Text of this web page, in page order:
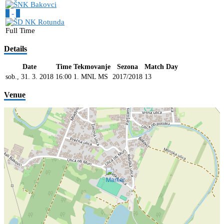
-
Full Time
Details
Date Time Tekmovanje Sezona
Match Day
sob., 31. 3. 2018 16:00 1. MNL MS 2017/2018 13
Venue